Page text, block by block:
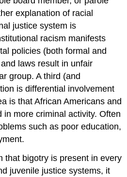
explanation of racial
justice system is
racism manifests
policies (both formal and
laws result in unfair
group. A third (and
is differential involvement
is that African Americans and
in more criminal activity. Often
such as poor education,
that bigotry is present in every
juvenile justice systems, it